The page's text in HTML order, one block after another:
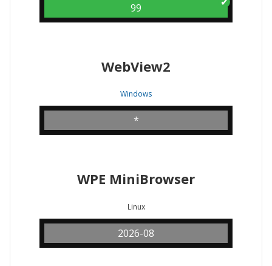
99
WebView2
Windows
*
WPE MiniBrowser
Linux
2026-08